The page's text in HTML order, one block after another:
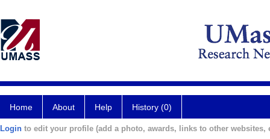
Home About Help History (0)
Login to edit your profile (add a photo, awards, links to other websites,